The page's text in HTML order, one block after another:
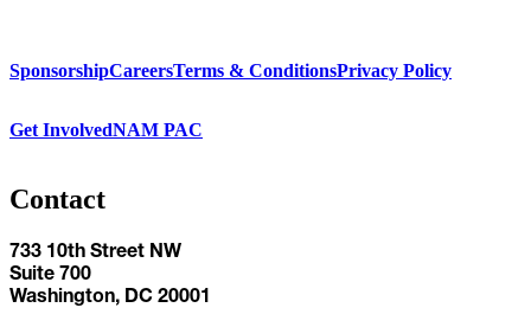
SponsorshipCareersTerms & ConditionsPrivacy Policy
Get InvolvedNAM PAC
Contact
733 10th Street NW
Suite 700
Washington, DC 20001